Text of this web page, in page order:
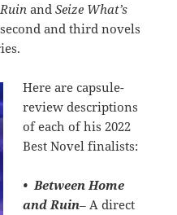
RuinandSeize What’s
and third novels
Here are capsule-
review descriptions
of each of his 2022
Best Novel finalists:
• Between Home
and Ruin– A direct